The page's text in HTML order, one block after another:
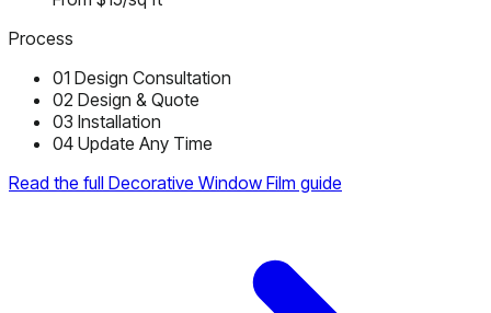
Process
01 Design Consultation
02 Design & Quote
03 Installation
04 Update Any Time
Read the full Decorative Window Film guide